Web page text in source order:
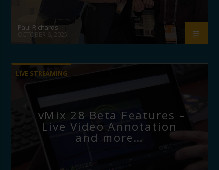
Paul Richards
OCTOBER 6, 2025
LIVE STREAMING
vMix 28 Beta Features –
Live Video Annotation
and more…